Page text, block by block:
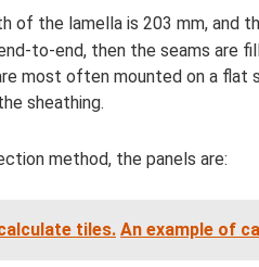
of the lamella is 203 mm, and
to-end, then the seams are
most often mounted on a flat
sheathing.
method, the panels are:
tiles. An example of